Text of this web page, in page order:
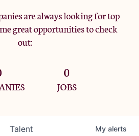
are always looking for top
great opportunities to check
out:
0
JOBS
Talent My alerts